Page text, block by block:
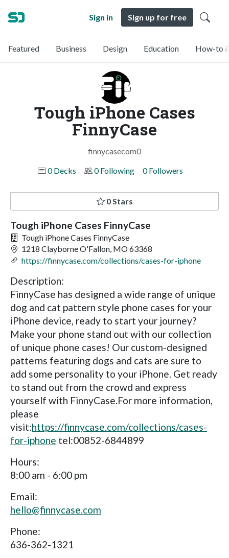
Sign in Sign up for free
Featured Business Design Education How-to
Tough iPhone Cases
FinnyCase
finnycasecom0
0 Decks
0 Following 0 Followers
0 Stars
Tough iPhone Cases FinnyCase
Tough iPhone Cases FinnyCase
1218 Clayborne O'Fallon, MO 63368
https://finnycase.com/collections/cases-for-iphone
Description:
FinnyCase has designed a wide range of unique
dog and cat pattern style phone cases for your
iPhone device, ready to start your journey?
Make your phone stand out with our collection
of unique phone cases! Our custom-designed
patterns featuring dogs and cats are sure to
add some personality to your iPhone. Get ready
to stand out from the crowd and express
yourself with FinnyCase.For more information,
please
visit:https://finnycase.com/collections/cases-
for-iphone tel:00852-6844899
Hours:
8:00 am - 6:00 pm
Email:
hello@finnycase.com
Phone:
636-362-1321